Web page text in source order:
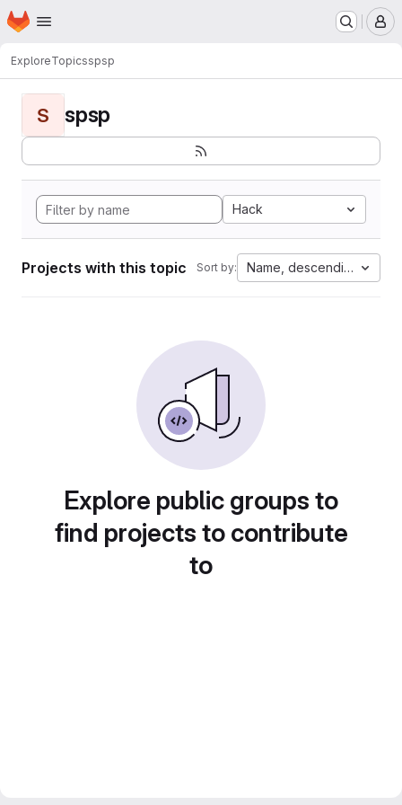
Skip to main content
Homepage
ExploreTopicsspsp
S spsp
Hack
Projects with this topic Sort by: Name, descending
Explore public groups to
find projects to contribute
to